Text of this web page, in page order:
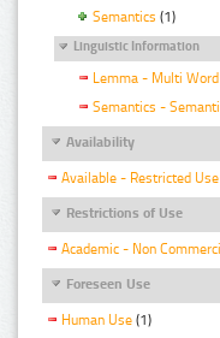
Semantics (1)
Linguistic Information
Lemma - Multi
Semantics -
Availability
Available - Restricted Use
Restrictions of Use
Academic - Non
Foreseen Use
Human Use (1)